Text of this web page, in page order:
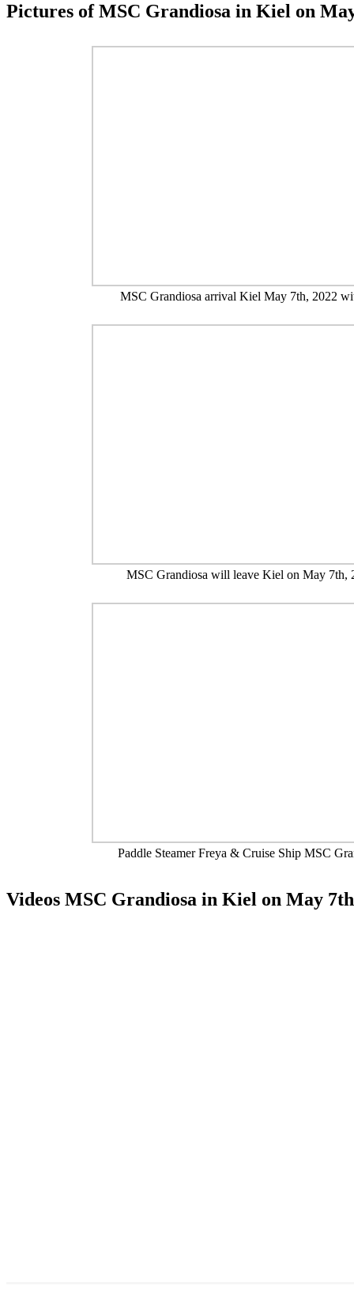
Pictures of MSC Grandiosa in Kiel on
MSC Grandiosa arrival Kiel May 7th, 2022
MSC Grandiosa will leave Kiel on May 7th,
Paddle Steamer Freya & Cruise Ship MSC
Videos MSC Grandiosa in Kiel on May